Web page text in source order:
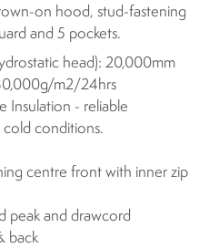
on hood, stud-fastening
and 5 pockets.
head): 20,000mm
m2/24hrs
Insulation - reliable
conditions.
centre front with inner zip
peak and drawcord
back